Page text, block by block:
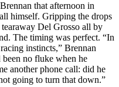
that afternoon in
himself. Gripping the drops
Del Grosso all by
The timing was perfect. “In
instincts,” Brennan
been no fluke when he
another phone call: did he
going to turn that down.”